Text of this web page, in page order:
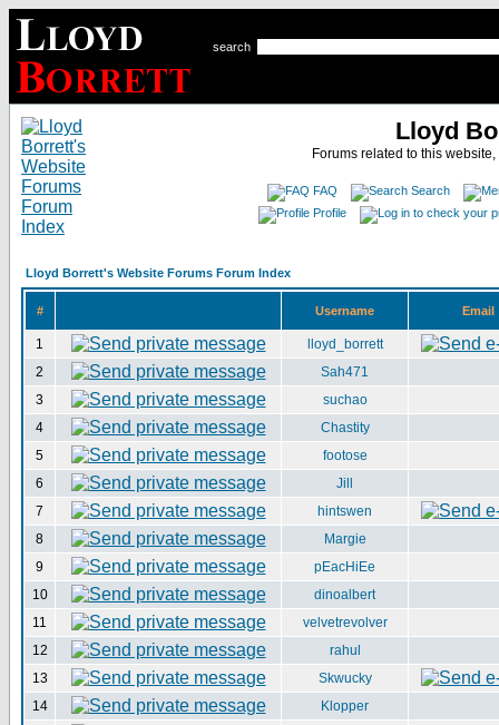
search
Lloyd
Forums related to this
FAQ
Search
Profile
Lloyd Borrett's Website Forums Forum Index
# Username Email
1
lloyd_borrett
2
Sah471
3
suchao
4
Chastity
5
footose
6
Jill
7
hintswen
8
Margie
9
pEacHiEe
10
dinoalbert
11
velvetrevolver
12
rahul
13
Skwucky
14
Klopper